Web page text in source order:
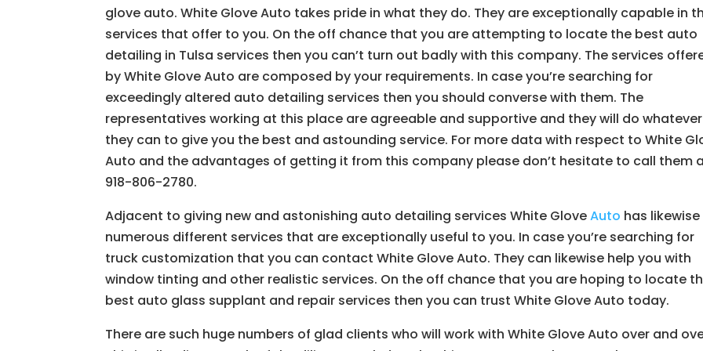
glove auto. White Glove Auto takes pride in what they do. They are exceptionally capable in
services that offer to you. On the off chance that you are attempting to locate the best auto
detailing in Tulsa services then you can’t turn out badly with this company. The services
by White Glove Auto are composed by your requirements. In case you’re searching for
exceedingly altered auto detailing services then you should converse with them. The
representatives working at this place are agreeable and supportive and they will do whatever
they can to give you the best and astounding service. For more data with respect to White
Auto and the advantages of getting it from this company please don’t hesitate to call them
918-806-2780.
Adjacent to giving new and astonishing auto detailing services White GloveAuto has likewise
numerous different services that are exceptionally useful to you. In case you’re searching for
truck customization that you can contact White Glove Auto. They can likewise help you with
window tinting and other realistic services. On the off chance that you are hoping to locate
best auto glass supplant and repair services then you can trust White Glove Auto today.
There are such huge numbers of glad clients who will work with White Glove Auto over and